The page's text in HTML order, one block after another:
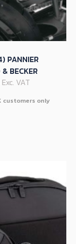
PANNIER
BECKER
VAT